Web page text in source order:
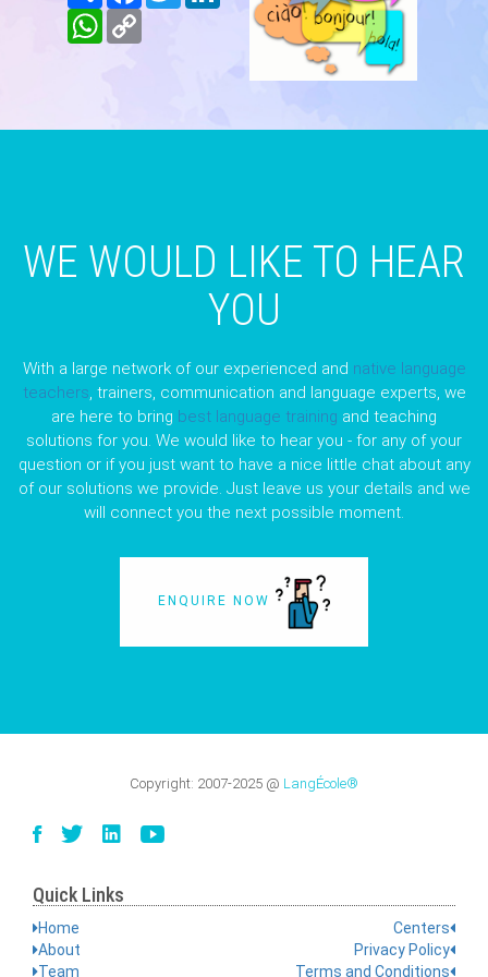
WhatsApp
Copy
WE WOULD LIKE TO HEAR
YOU
With a large network of our experienced and native language
teachers, trainers, communication and language experts, we
are here to bring best language training and teaching
solutions for you. We would like to hear you - for any of your
question or if you just want to have a nice little chat about any
of our solutions we provide. Just leave us your details and we
will connect you the next possible moment.
ENQUIRE NOW
Copyright: 2007-2025 @ LangÉcole®
Quick Links
Home
About
Team
Centers
Privacy Policy
Terms and Conditions